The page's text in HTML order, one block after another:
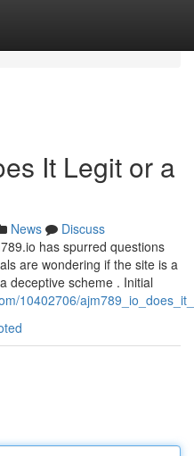
It Legit or a
News
Discuss
has spurred questions
are wondering if the site is a
deceptive scheme . Initial
10402706/